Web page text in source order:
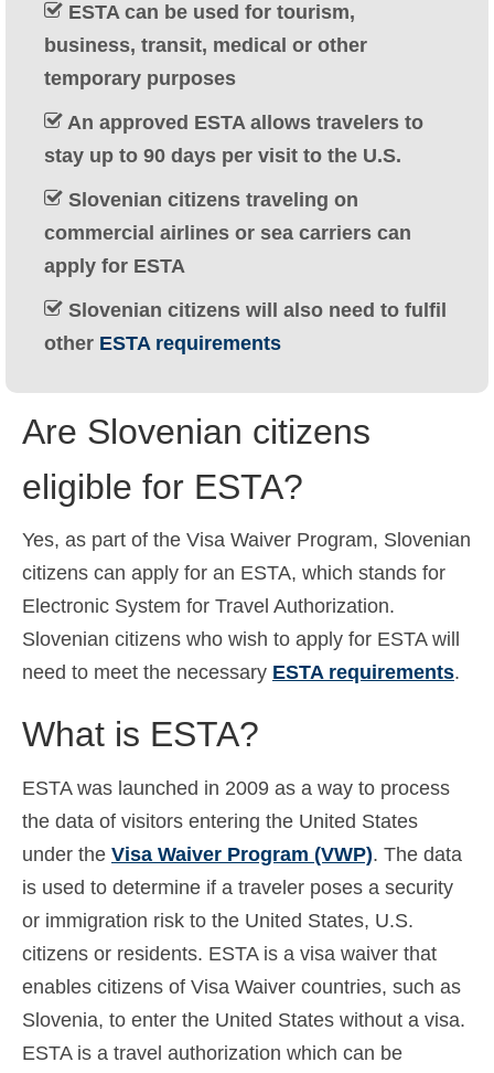
Ελληνικά(Greek
עברית(Hebrew)
Magyar (Hungarian)
Italiano(Italian)
日本語(Japanese
한국어 (Korean)
Norsk bokmål(Norwegian Bokmål
Polski(Polish)
Português Portuguese (Portugal)
Slovenčina(Slovak)
Slovenščina Slovenian
Español (Spanish)
Svenska (Swedish)
ESTA can be used for tourism,
business, transit, medical or other
temporary purposes
An approved ESTA allows travelers to
stay up to 90 days per visit to the U.S.
Slovenian citizens traveling on
commercial airlines or sea carriers can
apply for ESTA
Slovenian citizens will also need to fulfil
other ESTA requirements
Are Slovenian citizens
eligible for ESTA?
Yes, as part of the Visa Waiver Program, Slovenian
citizens can apply for an ESTA, which stands for
Electronic System for Travel Authorization.
Slovenian citizens who wish to apply for ESTA will
need to meet the necessary ESTA requirements.
What is ESTA?
ESTA was launched in 2009 as a way to process
the data of visitors entering the United States
under the Visa Waiver Program (VWP). The data
is used to determine if a traveler poses a security
or immigration risk to the United States, U.S.
citizens or residents. ESTA is a visa waiver that
enables citizens of Visa Waiver countries, such as
Slovenia, to enter the United States without a visa.
ESTA is a travel authorization which can be